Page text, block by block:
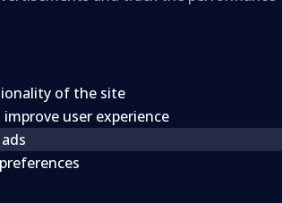
of the site
user experience